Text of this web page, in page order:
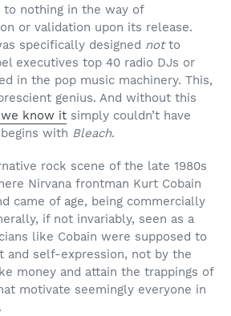
nothing in the way of
or validation upon its release.
specifically designed notto
executives top 40 radio DJs or
in the pop music machinery. This,
genius. And without this
we know it simply couldn’t have
with Bleach.
rock scene of the late 1980s
Nirvana frontman Kurt Cobain
came of age, being commercially
if not invariably, seen as a
like Cobain were supposed to
and self-expression, not by the
money and attain the trappings of
motivate seemingly everyone in